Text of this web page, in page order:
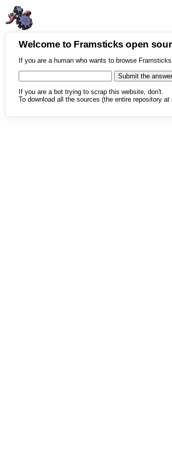
Welcome to Framsticks open
If you are a human who wants to browse
If you are a bot trying to scrap this website, don't.
To download all the sources (the entire repository